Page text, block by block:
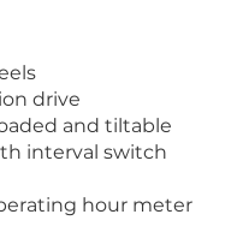
drive
and tiltable
interval switch
hour meter